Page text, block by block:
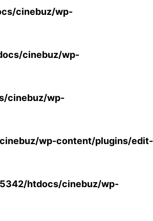
cinebuz/wp-
cinebuz/wp-
cinebuz/wp-
wp-content/plugins/edit-
htdocs/cinebuz/wp-